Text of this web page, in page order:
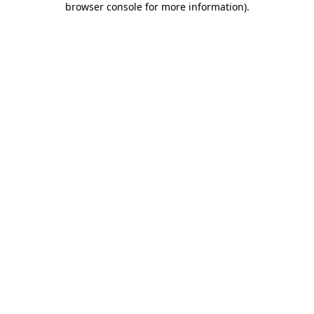
browser console for more information).